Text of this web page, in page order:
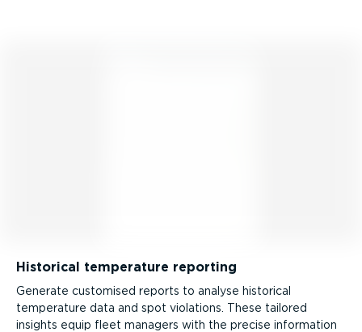
Historical temperature reporting
Generate customised reports to analyse historical
temperature data and spot violations. These tailored
insights equip fleet managers with the precise information